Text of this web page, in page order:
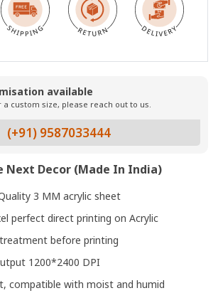
available
custom size, please reach out to us.
(+91) 9587033444
Next Decor (Made In India)
3 MM acrylic sheet
perfect direct printing on Acrylic
before printing
1200*2400 DPI
compatible with moist and humid